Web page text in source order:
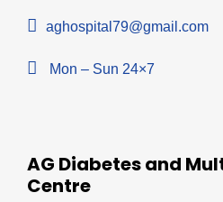
aghospital79@gmail.com
Mon – Sun 24×7
AG Diabetes and
Centre